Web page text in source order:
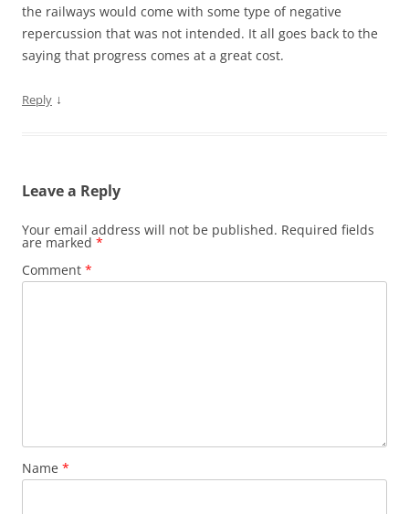
the railways would come with some type of negative
repercussion that was not intended. It all goes back to the
saying that progress comes at a great cost.
Reply ↓
Leave a Reply
Your email address will not be published. Required fields
are marked *
Comment *
Name *